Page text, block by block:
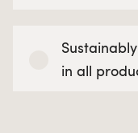
in all